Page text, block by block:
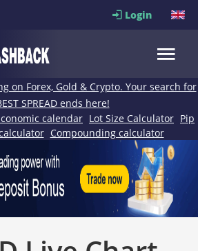
Login
on Forex, Gold & Crypto. Your search for
SPREAD ends here!
calendar Lot Size Calculator Pip
Compounding calculator